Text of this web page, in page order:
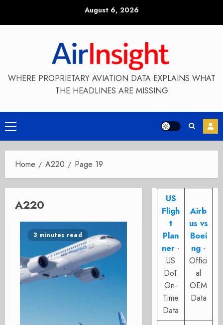
August 6, 2026
WHERE PROPRIETARY AVIATION DATA EXPLAINS WHAT
THE HEADLINES ARE MISSING
Primary
Menu
Home A220 Page 19
A220
3 minutes read
US
Fligh
t
Plan
ner -
US
DoT
On-
Time
Data
Airb
us vs
Boei
ng -
Offici
al
OEM
Data